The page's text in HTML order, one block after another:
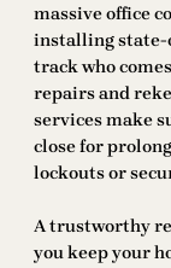
massive office
installing state-
track who
repairs and
services make
close for
lockouts or
A trustworthy
you keep your